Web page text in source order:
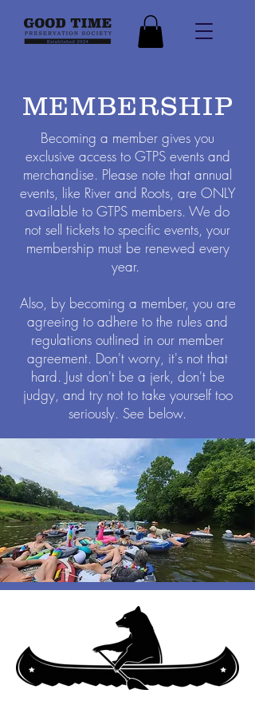
MEMBERSHIP
Becoming a member gives you
exclusive access to GTPS events and
merchandise. Please note that annual
events, like River and Roots, are ONLY
available to GTPS members. We do
not sell tickets to specific events, your
membership must be renewed every
year.
Also, by becoming a member, you are
agreeing to adhere to the rules and
regulations outlined in our member
agreement. Don't worry, it's not that
hard. Just don't be a jerk, don't be
judgy, and try not to take yourself too
seriously. See below.